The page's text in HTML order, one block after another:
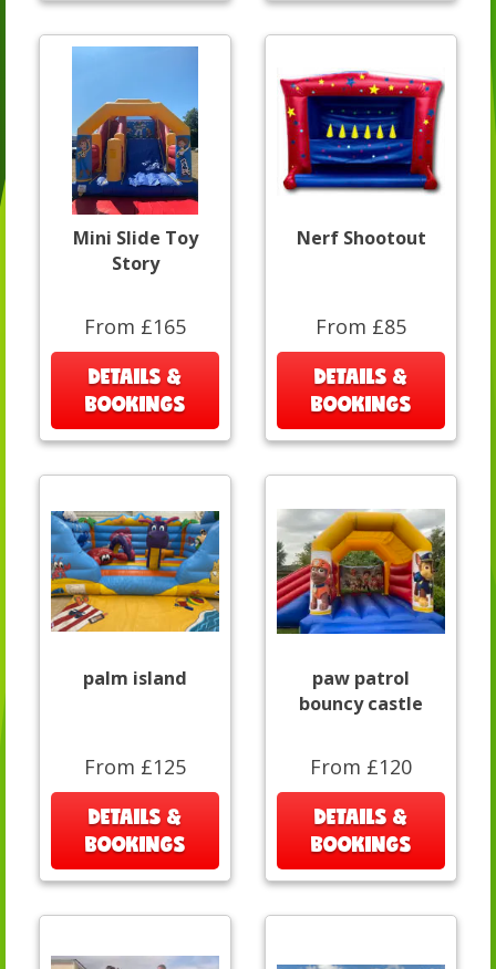
Mini Slide Toy
Story
From £165
DETAILS &
BOOKINGS
Nerf Shootout
From £85
DETAILS &
BOOKINGS
palm island
From £125
DETAILS &
BOOKINGS
paw patrol
bouncy castle
From £120
DETAILS &
BOOKINGS